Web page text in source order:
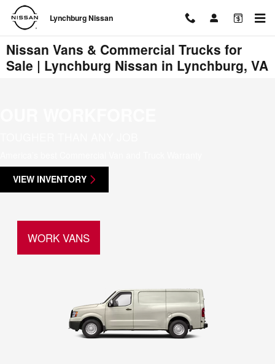
Skip to main content
Lynchburg Nissan
Nissan Vans & Commercial Trucks for
Sale | Lynchburg Nissan in Lynchburg, VA
VIEW INVENTORY
WORK VANS